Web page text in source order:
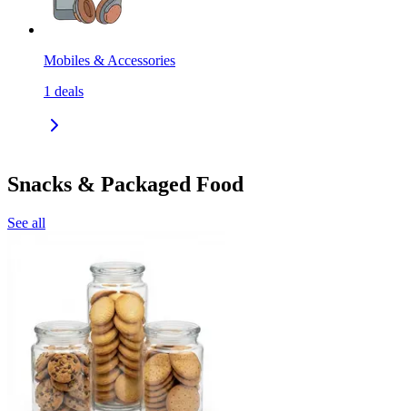
Mobiles & Accessories
1 deals
Snacks & Packaged Food
See all